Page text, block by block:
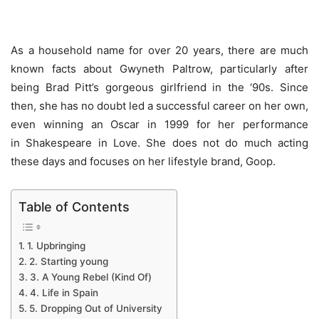
As a household name for over 20 years, there are much
known facts about Gwyneth Paltrow, particularly after
being Brad Pitt’s gorgeous girlfriend in the ‘90s. Since
then, she has no doubt led a successful career on her own,
even winning an Oscar in 1999 for her performance
in Shakespeare in Love. She does not do much acting
these days and focuses on her lifestyle brand, Goop.
Table of Contents
1. Upbringing
2. Starting young
3. A Young Rebel (Kind Of)
4. Life in Spain
5. Dropping Out of University